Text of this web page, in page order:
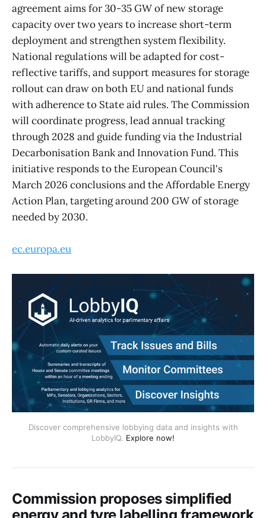
agreement aims for 30-35 GW of new storage
capacity over two years to increase short-term
deployment and strengthen system flexibility.
National regulations will be adapted for cost-
reflective tariffs, and support measures for storage
rollout can draw on both EU and national funds
with adherence to State aid rules. The Commission
will coordinate progress, lead annual tracking
through 2028 and guide funding via the Industrial
Decarbonisation Bank and Innovation Fund. This
initiative responds to the European Council's
March 2026 conclusions and the Affordable Energy
Action Plan, targeting around 200 GW of storage
needed by 2030.
ec.europa.eu
Discover comprehensive lobbying data and insights with
LobbyIQ. Explore now!
Commission proposes simplified
energy and tyre labelling framework